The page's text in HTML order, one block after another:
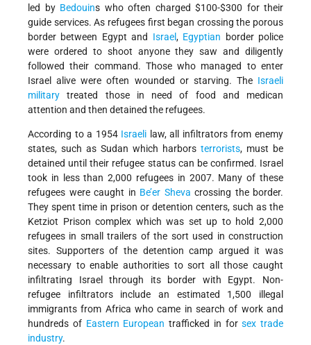
led by Bedouins who often charged $100-$300 for their
guide services. As refugees first began crossing the porous
border between Egypt and Israel, Egyptian border police
were ordered to shoot anyone they saw and diligently
followed their command. Those who managed to enter
Israel alive were often wounded or starving. The Israeli
military treated those in need of food and medican
attention and then detained the refugees.
According to a 1954 Israeli law, all infiltrators from enemy
states, such as Sudan which harbors terrorists, must be
detained until their refugee status can be confirmed. Israel
took in less than 2,000 refugees in 2007. Many of these
refugees were caught in Be’er Sheva crossing the border.
They spent time in prison or detention centers, such as the
Ketziot Prison complex which was set up to hold 2,000
refugees in small trailers of the sort used in construction
sites. Supporters of the detention camp argued it was
necessary to enable authorities to sort all those caught
infiltrating Israel through its border with Egypt. Non-
refugee infiltrators include an estimated 1,500 illegal
immigrants from Africa who came in search of work and
hundreds of Eastern European trafficked in forsex trade
industry.